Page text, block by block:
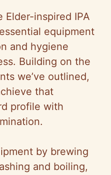
Elder-inspired IPA
equipment
and hygiene
Building on the
we’ve outlined,
that
profile with
by brewing
and boiling,